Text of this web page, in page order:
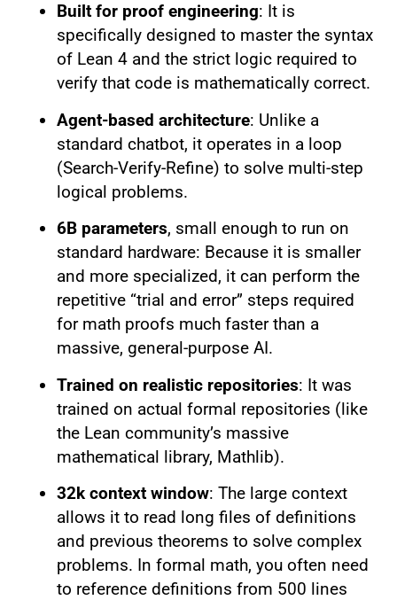
Built for proof engineering: It is
specifically designed to master the syntax
of Lean 4 and the strict logic required to
verify that code is mathematically correct.
Agent-based architecture: Unlike a
standard chatbot, it operates in a loop
(Search-Verify-Refine) to solve multi-step
logical problems.
6B parameters, small enough to run on
standard hardware: Because it is smaller
and more specialized, it can perform the
repetitive “trial and error” steps required
for math proofs much faster than a
massive, general-purpose AI.
Trained on realistic repositories: It was
trained on actual formal repositories (like
the Lean community’s massive
mathematical library, Mathlib).
32k context window: The large context
allows it to read long files of definitions
and previous theorems to solve complex
problems. In formal math, you often need
to reference definitions from 500 lines